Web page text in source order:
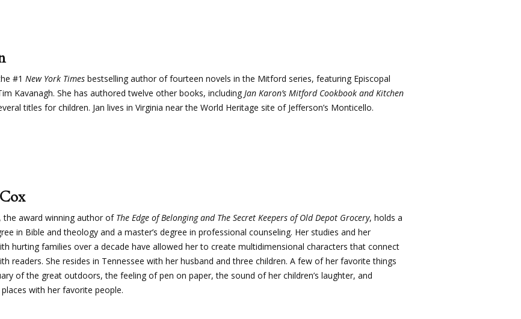
#1 New York Times bestselling author of fourteen novels in the Mitford series, featuring Episcopal
Kavanagh. She has authored twelve other books, including Jan Karon’s Mitford Cookbook and Kitchen
titles for children. Jan lives in Virginia near the World Heritage site of Jefferson’s Monticello.
, the award winning author of The Edge of Belonging and The Secret Keepers of Old Depot Grocery, holds a
in Bible and theology and a master’s degree in professional counseling. Her studies and her
hurting families over a decade have allowed her to create multidimensional characters that connect
readers. She resides in Tennessee with her husband and three children. A few of her favorite things
of the great outdoors, the feeling of pen on paper, the sound of her children’s laughter, and
with her favorite people.